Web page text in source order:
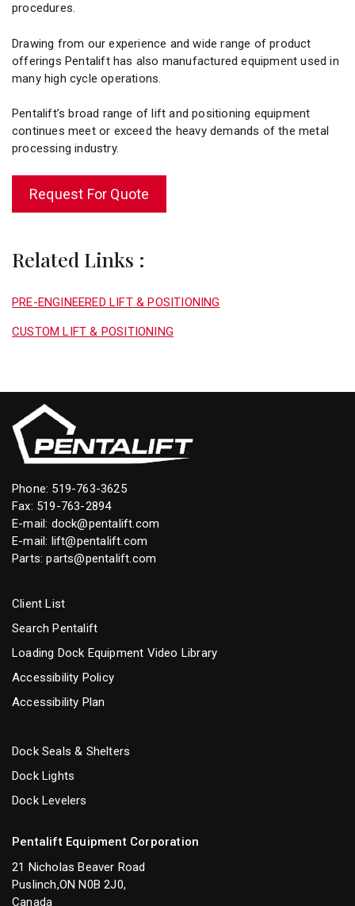
procedures.
Drawing from our experience and wide range of product
offerings Pentalift has also manufactured equipment used in
many high cycle operations.
Pentalift’s broad range of lift and positioning equipment
continues meet or exceed the heavy demands of the metal
processing industry.
Request For Quote
Related Links :
PRE-ENGINEERED LIFT & POSITIONING
CUSTOM LIFT & POSITIONING
Phone: 519-763-3625
Fax: 519-763-2894
E-mail: dock@pentalift.com
E-mail: lift@pentalift.com
Parts:parts@pentalift.com
Client List
Search Pentalift
Loading Dock Equipment Video Library
Accessibility Policy
Accessibility Plan
Dock Seals & Shelters
Dock Lights
Dock Levelers
Pentalift Equipment Corporation
21 Nicholas Beaver Road
Puslinch,ON N0B 2J0,
Canada